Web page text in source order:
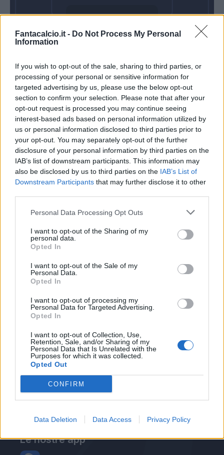
Fantacalcio.it - Do Not Process My Personal
Information
If you wish to opt-out of the sale, sharing to third parties, or
processing of your personal or sensitive information for
targeted advertising by us, please use the below opt-out
section to confirm your selection. Please note that after your
opt-out request is processed you may continue seeing
interest-based ads based on personal information utilized by
us or personal information disclosed to third parties prior to
your opt-out. You may separately opt-out of the further
disclosure of your personal information by third parties on the
IAB’s list of downstream participants. This information may
also be disclosed by us to third parties on the IAB’s List of
Downstream Participants that may further disclose it to other
Personal Data Processing Opt Outs
I want to opt-out of the Sharing of my
personal data.
Opted In
I want to opt-out of the Sale of my
Personal Data.
Opted In
I want to opt-out of processing my
Personal Data for Targeted Advertising.
Opted In
I want to opt-out of Collection, Use,
Retention, Sale, and/or Sharing of my
Personal Data that Is Unrelated with the
Purposes for which it was collected.
Opted Out
CONFIRM
Data Deletion Data Access Privacy Policy
Mercoledì 28
Le nostre app